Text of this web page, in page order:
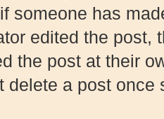
someone has
edited the post,
the post at their
delete a post once